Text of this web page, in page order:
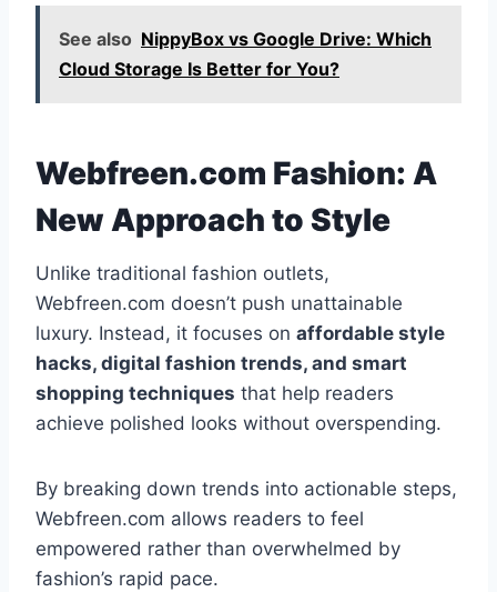
See also NippyBox vs Google Drive: Which
Cloud Storage Is Better for You?
Webfreen.com Fashion: A
New Approach to Style
Unlike traditional fashion outlets,
Webfreen.com doesn’t push unattainable
luxury. Instead, it focuses on affordable style
hacks, digital fashion trends, and smart
shopping techniques that help readers
achieve polished looks without overspending.
By breaking down trends into actionable steps,
Webfreen.com allows readers to feel
empowered rather than overwhelmed by
fashion’s rapid pace.